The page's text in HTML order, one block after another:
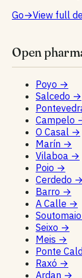
Go→View full
Open
Poyo →
Salcedo →
Campelo
O Casal →
Marín →
Vilaboa →
Poio →
Cerdedo →
Barro →
A Calle →
Seixo →
Meis →
Ponte
Raxó →
Ardan →